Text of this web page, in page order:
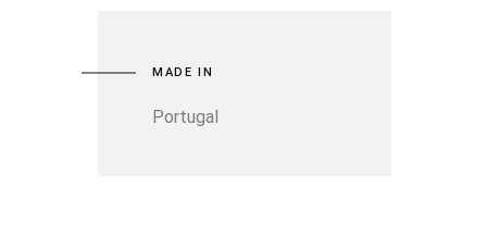
MADE IN
Portugal